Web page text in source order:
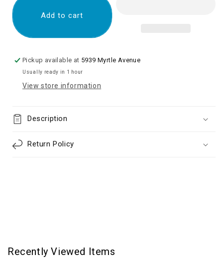
Magnetic
Charger
USB-
C
Cable
Original
Magnetic
Charger
USB-
C
Original
Add to cart
Pickup available at 5939 Myrtle Avenue
Usually ready in 1 hour
View store information
Description
Return Policy
Recently Viewed Items